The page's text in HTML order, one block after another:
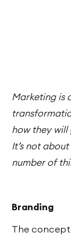
Marketing is
how they will
It’s not
number of
Branding
The